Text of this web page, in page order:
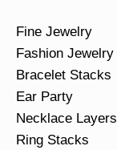
Fine Jewelry
Fashion Jewelry
Bracelet Stacks
Ear Party
Necklace Layers
Ring Stacks